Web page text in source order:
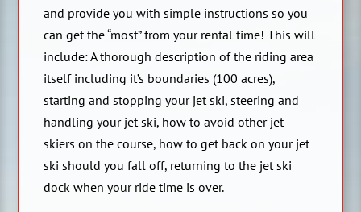
and provide you with simple instructions so you
can get the “most” from your rental time! This will
include: A thorough description of the riding area
itself including it’s boundaries (100 acres),
starting and stopping your jet ski, steering and
handling your jet ski, how to avoid other jet
skiers on the course, how to get back on your jet
ski should you fall off, returning to the jet ski
dock when your ride time is over.